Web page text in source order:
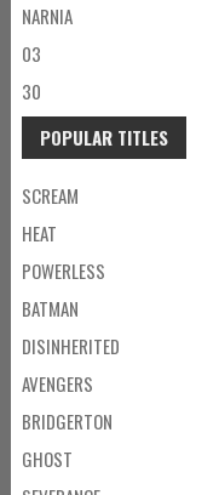
NARNIA
03
30
POPULAR TITLES
SCREAM
HEAT
POWERLESS
BATMAN
DISINHERITED
AVENGERS
BRIDGERTON
GHOST